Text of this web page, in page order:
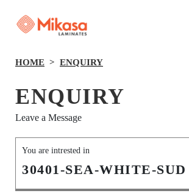
HOME ENQUIRY
ENQUIRY
Leave a Message
You are intrested in
30401-SEA-WHITE-SUD